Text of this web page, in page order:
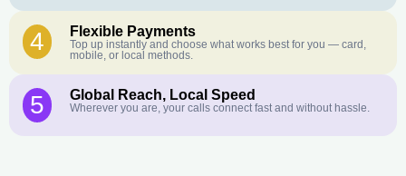
4 Flexible Payments
Top up instantly and choose what works best for you — card,
mobile, or local methods.
5 Global Reach, Local Speed
Wherever you are, your calls connect fast and without hassle.